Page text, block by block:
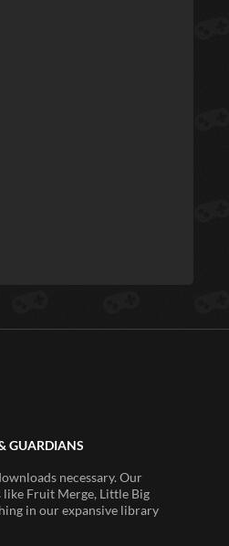
GUARDIANS
necessary. Our
like Fruit Merge, Little Big
in our expansive library